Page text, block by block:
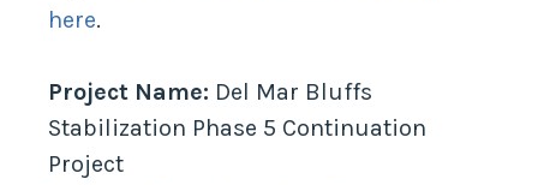
here.
Project Name: Del Mar Bluffs
Stabilization Phase 5 Continuation
Project